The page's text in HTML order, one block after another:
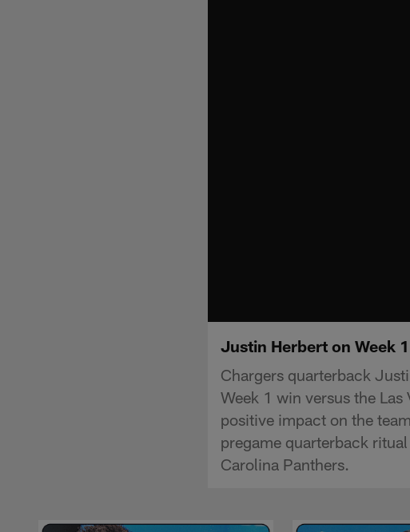
Justin Herbert on Week
Chargers quarterback
Week 1 win versus the
positive impact on the
pregame quarterback
Carolina Panthers.